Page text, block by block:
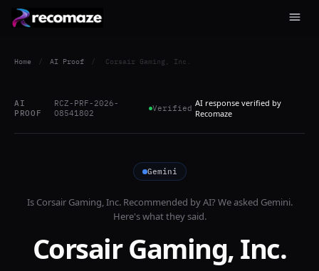
Home / AI Proof / Corsair Gaming, Inc.
AI
PROOF
RCZ-PRF-2026-
O8541802
Verified AI response verified by
Recomaze
Gemini
Is Corsair Gaming, Inc.Recommended by AI? We asked Gemini.
Here's what they said.
Corsair Gaming, Inc.